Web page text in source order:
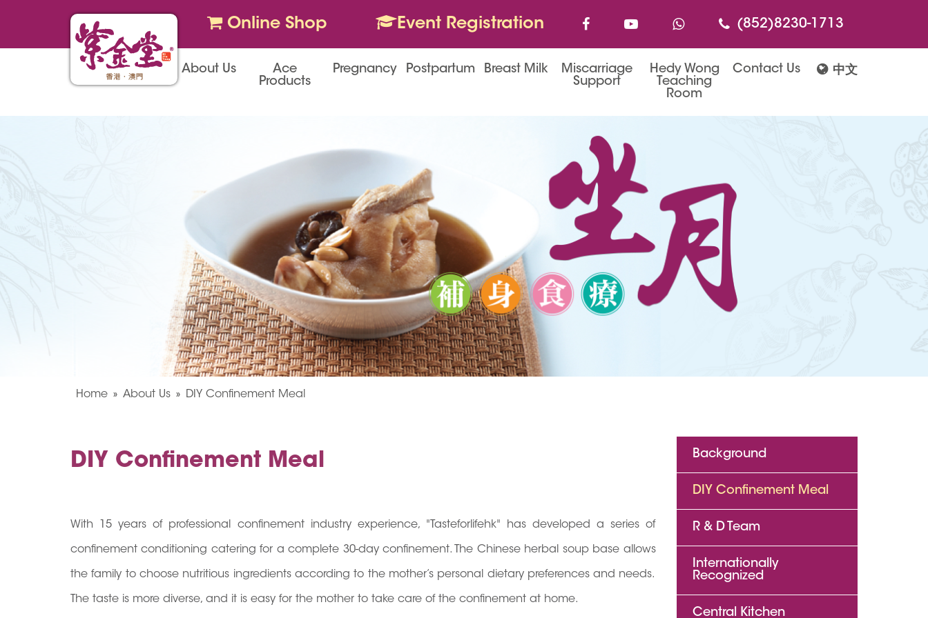
Online Shop Event Registration (852)8230-1713
About Us
Ace
Products
Pregnancy Postpartum Breast Milk
Miscarriage
Support
Hedy Wong
Teaching
Room
Contact Us 中文
Home About Us DIY Confinement Meal
DIY Confinement Meal
With 15 years of professional confinement industry experience, "Tasteforlifehk" has developed a series of
confinement conditioning catering for a complete 30-day confinement. The Chinese herbal soup base allows
the family to choose nutritious ingredients according to the mother’s personal dietary preferences and needs.
The taste is more diverse, and it is easy for the mother to take care of the confinement at home.
Background
DIY Confinement Meal
R & D Team
Internationally
Recognized
Central Kitchen